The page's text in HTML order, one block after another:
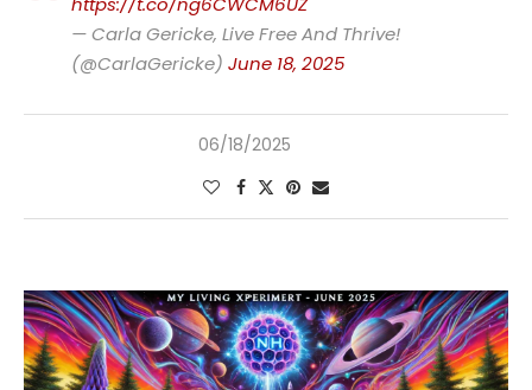
— Carla Gericke, Live Free And Thrive!
(@CarlaGericke) June 18, 2025
06/18/2025